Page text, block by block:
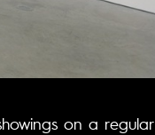
on a regular